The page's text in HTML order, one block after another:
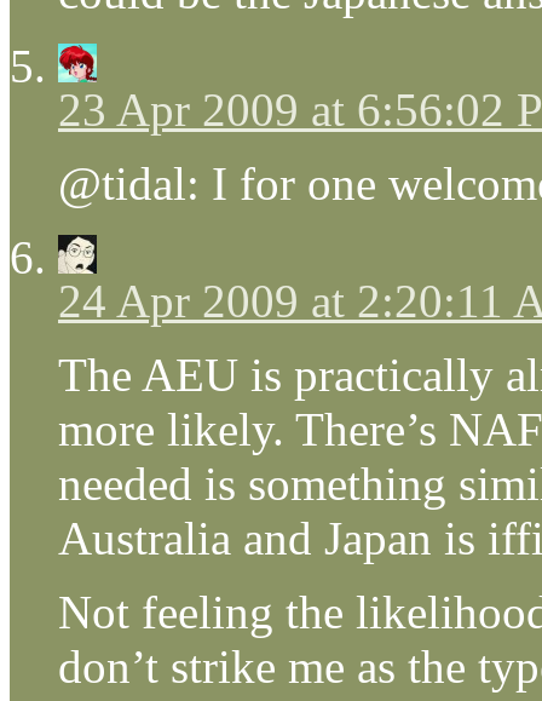
23 Apr 2009 at 6:56:02
@tidal: I for one
24 Apr 2009 at 2:20:11
The AEU is practically
more likely. There’s
needed is something
Australia and Japan is
Not feeling the
don’t strike me as the